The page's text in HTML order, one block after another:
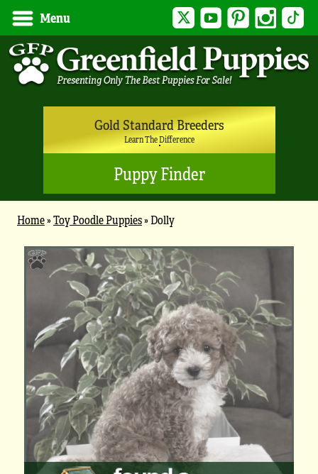
Menu Twitter YouTubePinterest Instagram
Gold Standard Breeders
Learn The Difference
Puppy Finder
Home»Toy Poodle Puppies»Dolly